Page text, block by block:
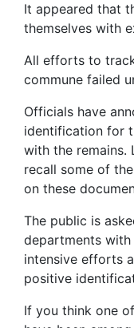
It appeared that
themselves with
All efforts to
commune failed
Officials have
identification for
with the remains.
recall some of
on these
The public is
departments
intensive efforts
positive
If you think one